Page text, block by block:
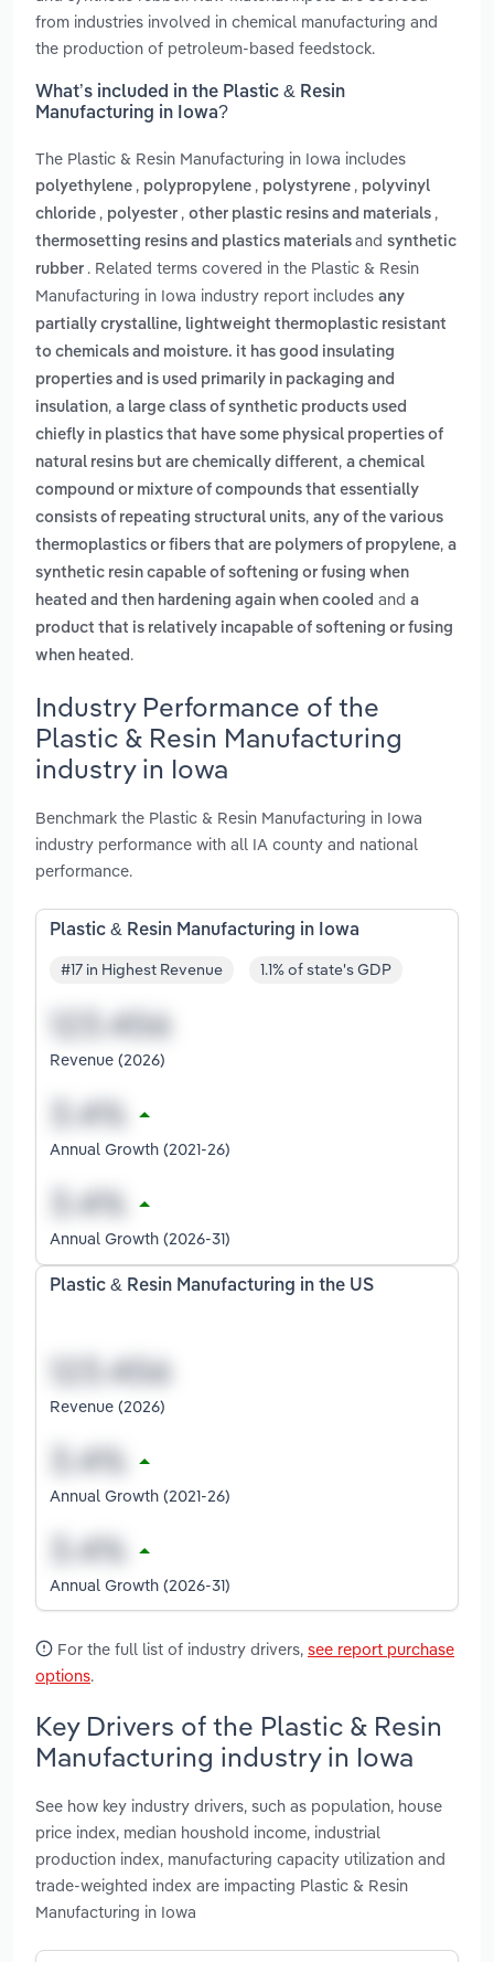
from industries involved in chemical manufacturing and
the production of petroleum-based feedstock.
What’s included in the Plastic & Resin
Manufacturing in Iowa?
The Plastic & Resin Manufacturing in Iowa includes
polyethylene , polypropylene , polystyrene , polyvinyl
chloride , polyester , other plastic resins and materials ,
thermosetting resins and plastics materials and synthetic
rubber . Related terms covered in the Plastic & Resin
Manufacturing in Iowa industry report includes any
partially crystalline, lightweight thermoplastic resistant
to chemicals and moisture. it has good insulating
properties and is used primarily in packaging and
insulation, a large class of synthetic products used
chiefly in plastics that have some physical properties of
natural resins but are chemically different, a chemical
compound or mixture of compounds that essentially
consists of repeating structural units, any of the various
thermoplastics or fibers that are polymers of propylene, a
synthetic resin capable of softening or fusing when
heated and then hardening again when cooled and a
product that is relatively incapable of softening or fusing
when heated .
Industry Performance of the
Plastic & Resin Manufacturing
industry in Iowa
Benchmark the Plastic & Resin Manufacturing in Iowa
industry performance with all IA county and national
performance.
Plastic & Resin Manufacturing in Iowa
#17 in Highest Revenue 1.1% of state's GDP
Revenue (2026)
Annual Growth (2021-26)
Annual Growth (2026-31)
Plastic & Resin Manufacturing in the US
Revenue (2026)
Annual Growth (2021-26)
Annual Growth (2026-31)
For the full list of industry drivers, see report purchase
options.
Key Drivers of the Plastic & Resin
Manufacturing industry in Iowa
See how key industry drivers, such as population, house
price index, median houshold income, industrial
production index, manufacturing capacity utilization and
trade-weighted index are impacting Plastic & Resin
Manufacturing in Iowa